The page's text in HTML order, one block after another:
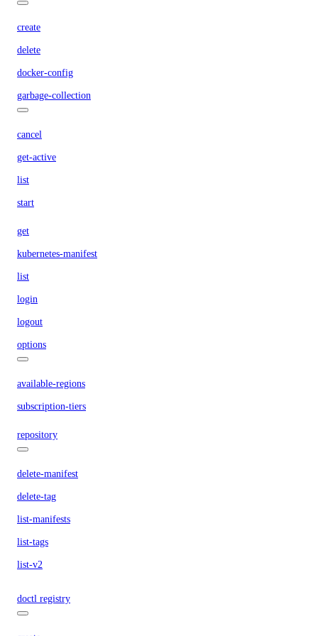
create
delete
docker-config
garbage-collection
cancel
get-active
list
start
get
kubernetes-manifest
list
login
logout
options
available-regions
subscription-tiers
repository
delete-manifest
delete-tag
list-manifests
list-tags
list-v2
doctl registry